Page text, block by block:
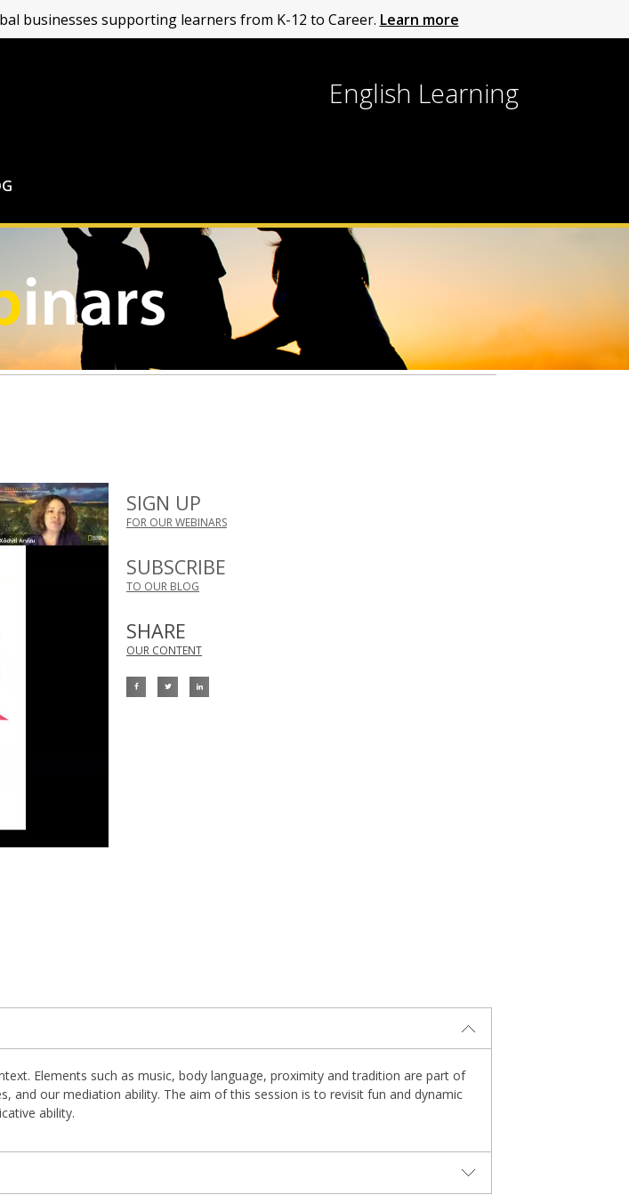
English Learning
SIGN UP
FOR OUR WEBINARS
SUBSCRIBE
TO OUR BLOG
SHARE
OUR CONTENT
Elements such as music, body language, proximity and tradition are part of
and our mediation ability. The aim of this session is to revisit fun and dynamic
ability.
businesses supporting learners from K-12 to Career. Learn more